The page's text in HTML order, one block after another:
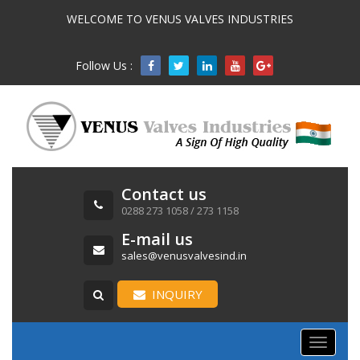
WELCOME TO VENUS VALVES INDUSTRIES
Follow Us : 
Contact us
0288 273 1058 / 273 1158
E-mail us
sales@venusvalvesind.in
INQUIRY
Toggle